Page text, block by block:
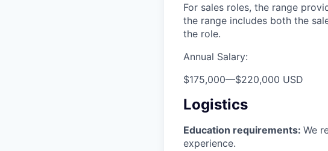
For sales roles, the range
the range includes both the
the role.
Annual Salary:
$175,000—$220,000 USD
Logistics
Education requirements: We
experience.